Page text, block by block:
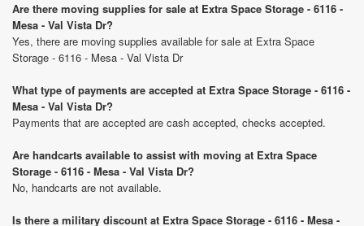
Are there moving supplies for sale at Extra Space Storage - 6116 -
Mesa - Val Vista Dr?
Yes, there are moving supplies available for sale at Extra Space
Storage - 6116 - Mesa - Val Vista Dr
What type of payments are accepted at Extra Space Storage - 6116 -
Mesa - Val Vista Dr?
Payments that are accepted are cash accepted, checks accepted.
Are handcarts available to assist with moving at Extra Space
Storage - 6116 - Mesa - Val Vista Dr?
No, handcarts are not available.
Is there a military discount at Extra Space Storage - 6116 - Mesa -